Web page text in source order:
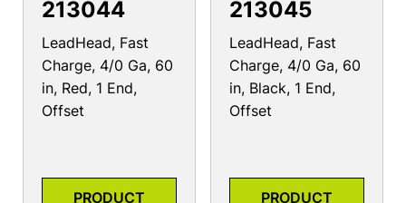
213044
LeadHead, Fast
Charge, 4/0 Ga, 60
in, Red, 1 End,
Offset
PRODUCT
213045
LeadHead, Fast
Charge, 4/0 Ga, 60
in, Black, 1 End,
Offset
PRODUCT